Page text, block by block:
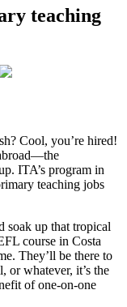
teaching
Cool, you’re hired!
ITA’s program in
teaching jobs
soak up that tropical
course in Costa
They’ll be there to
or whatever, it’s the
of one-on-one